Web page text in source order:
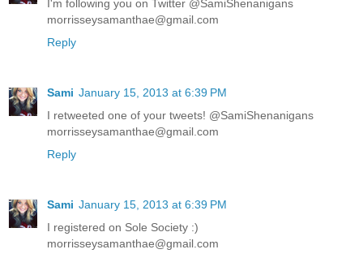
I'm following you on Twitter @SamiShenanigans
morrisseysamanthae@gmail.com
Reply
Sami January 15, 2013 at 6:39 PM
I retweeted one of your tweets! @SamiShenanigans
morrisseysamanthae@gmail.com
Reply
Sami January 15, 2013 at 6:39 PM
I registered on Sole Society :)
morrisseysamanthae@gmail.com